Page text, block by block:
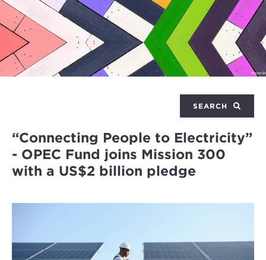
SEARCH
“Connecting People to Electricity”
- OPEC Fund joins Mission 300
with a US$2 billion pledge